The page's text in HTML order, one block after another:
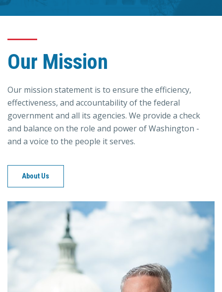
Our Mission
Our mission statement is to ensure the efficiency,
effectiveness, and accountability of the federal
government and all its agencies. We provide a check
and balance on the role and power of Washington -
and a voice to the people it serves.
About Us